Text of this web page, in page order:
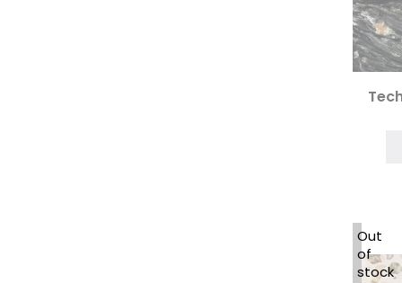
Out
of
stock